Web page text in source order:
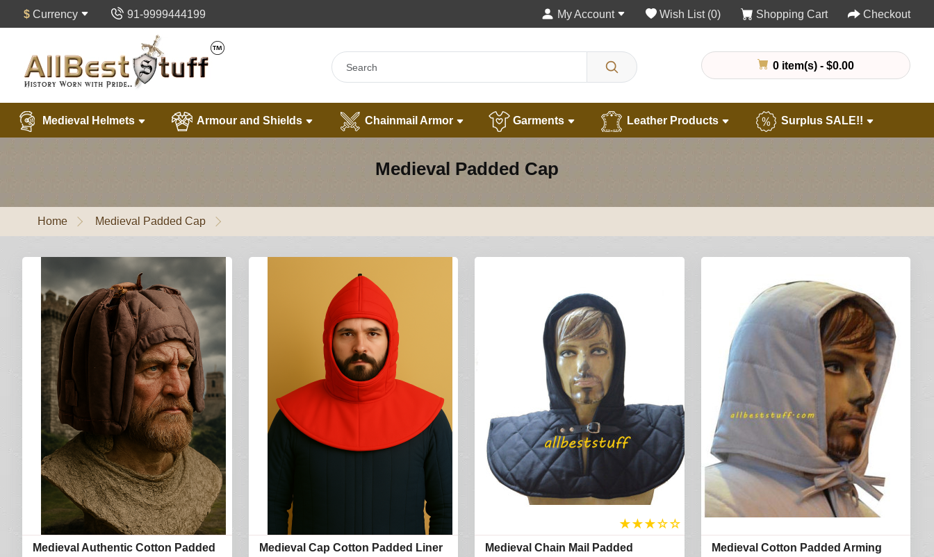
$ Currency 91-9999444199 My Account Wish List (0) Shopping Cart Checkout
0 item(s) - $0.00
Medieval Helmets Armour and Shields Chainmail Armor Garments Leather Products Surplus SALE!!
Medieval Padded Cap
Home Medieval Padded Cap
Medieval Authentic Cotton Padded
Medieval Cap Cotton Padded Liner
★★★☆☆
Medieval Chain Mail Padded
Medieval Cotton Padded Arming